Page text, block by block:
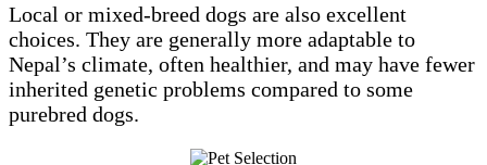
Local or mixed-breed dogs are also excellent
choices. They are generally more adaptable to
Nepal’s climate, often healthier, and may have fewer
inherited genetic problems compared to some
purebred dogs.